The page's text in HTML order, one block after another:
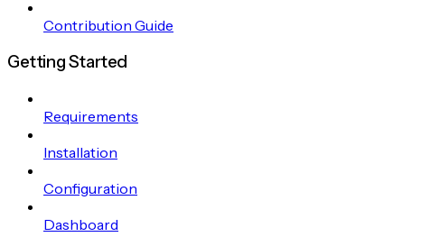
Contribution Guide
Getting Started
Requirements
Installation
Configuration
Dashboard